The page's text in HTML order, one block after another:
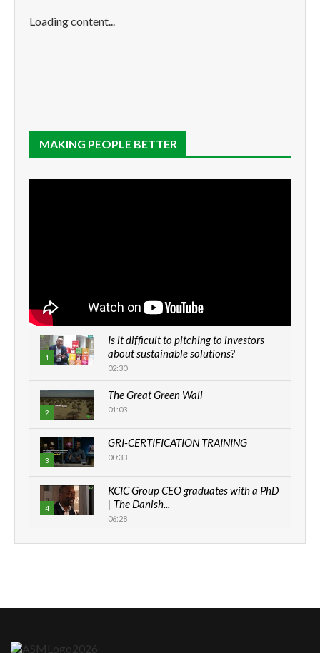
Loading content...
MAKING PEOPLE BETTER
1
Is it difficult to pitching to investors
about sustainable solutions?
02:30
2
The Great Green Wall
01:03
3
GRI-CERTIFICATION TRAINING
00:33
4
KCIC Group CEO graduates with a PhD
| The Danish...
06:28
How can we best simplify